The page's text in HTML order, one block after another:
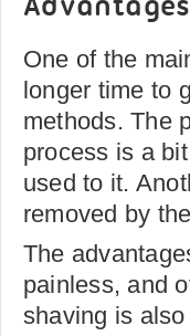
One of the
longer time to
methods. The
process is a
used to it.
removed by
The
painless, and
shaving is